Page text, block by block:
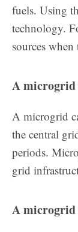
fuels. Using
technology.
sources when
A microgrid
A microgrid
the central
periods.
grid
A microgrid